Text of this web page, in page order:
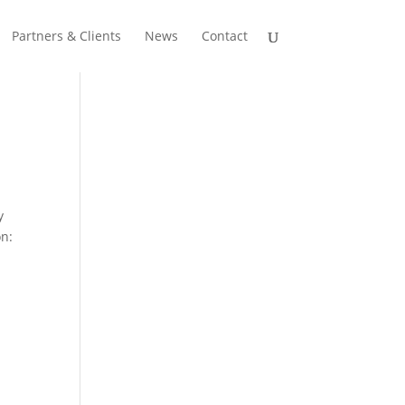
Partners & Clients News Contact